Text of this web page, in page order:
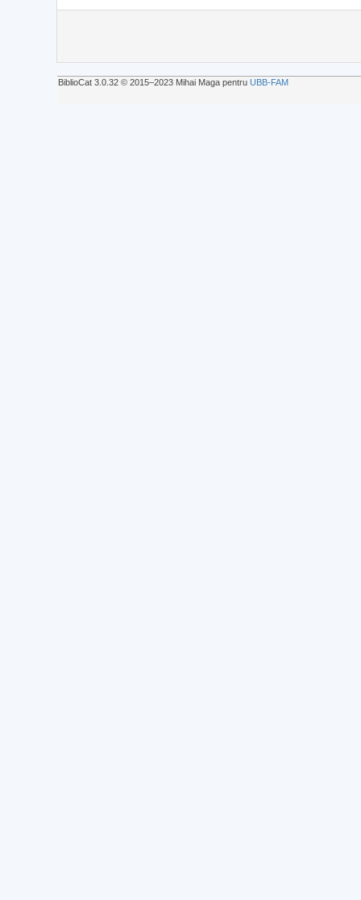
BiblioCat 3.0.32 © 2015‒2023 Mihai Maga pentru UBB-FAM